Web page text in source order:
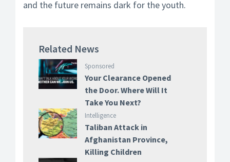
and the future remains dark for the youth.
Related News
Sponsored
Your Clearance Opened
the Door. Where Will It
Take You Next?
Intelligence
Taliban Attack in
Afghanistan Province,
Killing Children